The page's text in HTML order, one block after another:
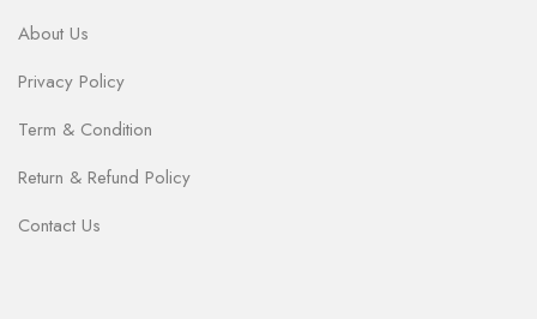
About Us
Privacy Policy
Term & Condition
Return & Refund Policy
Contact Us